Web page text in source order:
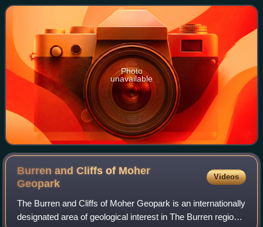
sex symbols of the 1990s. She is t
Photo
unavailable
Burren and Cliffs of Moher
Geopark
Videos
The Burren and Cliffs of Moher Geopark is an internationally
designated area of geological interest in The Burren region